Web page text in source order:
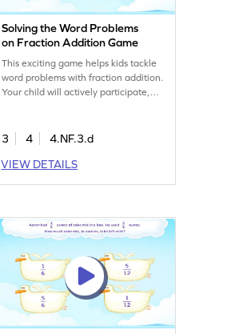
Solving the Word Problems
on Fraction Addition Game
This exciting game helps kids tackle
word problems with fraction addition.
Your child will actively participate,
practice, they will gain confidence in
math enjoyable and interactive, this
3 4
4.NF.3.d
VIEW DETAILS